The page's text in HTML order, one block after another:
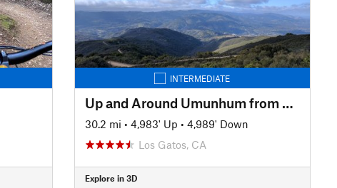
INTERMEDIATE
Up and Around Umunhum from Kennedy
30.2 mi • 4,983' Up • 4,989' Down
Los Gatos, CA
Explore in 3D